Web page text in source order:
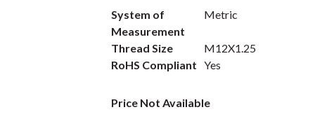
System of
Measurement
Metric
Thread Size
M12X1.25
RoHS Compliant Yes
Price Not Available